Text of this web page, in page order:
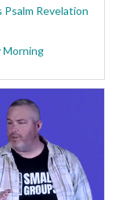
Psalm Revelation
Morning